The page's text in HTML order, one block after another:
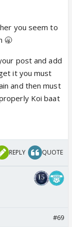
at the same
should
with any of
he is a
Salman
work, but
behaviors
when
he broke his
I
not say
you seem to
🥱
post and add
it you must
and then must
Koi baat
REPLY QUOTE
#69